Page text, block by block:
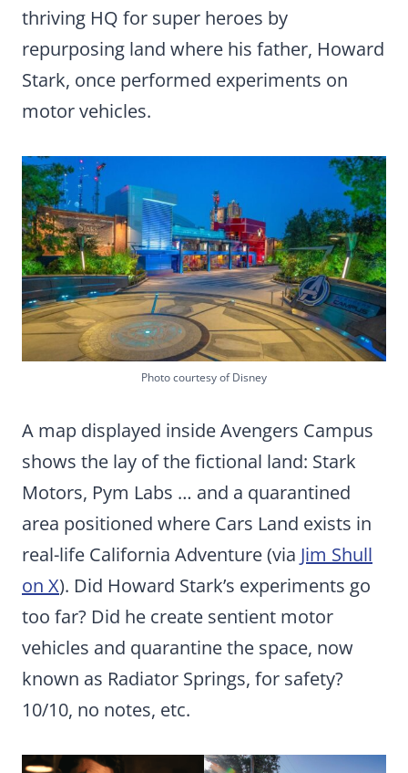
thriving HQ for super heroes by
repurposing land where his father, Howard
Stark, once performed experiments on
motor vehicles.
Photo courtesy of Disney
A map displayed inside Avengers Campus
shows the lay of the fictional land: Stark
Motors, Pym Labs … and a quarantined
area positioned where Cars Land exists in
real-life California Adventure (via Jim Shull
on X). Did Howard Stark’s experiments go
too far? Did he create sentient motor
vehicles and quarantine the space, now
known as Radiator Springs, for safety?
10/10, no notes, etc.